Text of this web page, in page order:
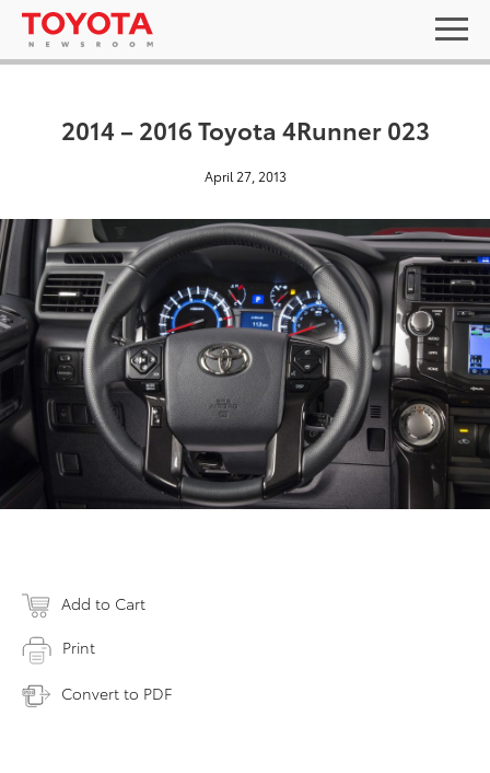
2014 – 2016 Toyota 4Runner 023
April 27, 2013
Add to Cart
Print
Convert to PDF